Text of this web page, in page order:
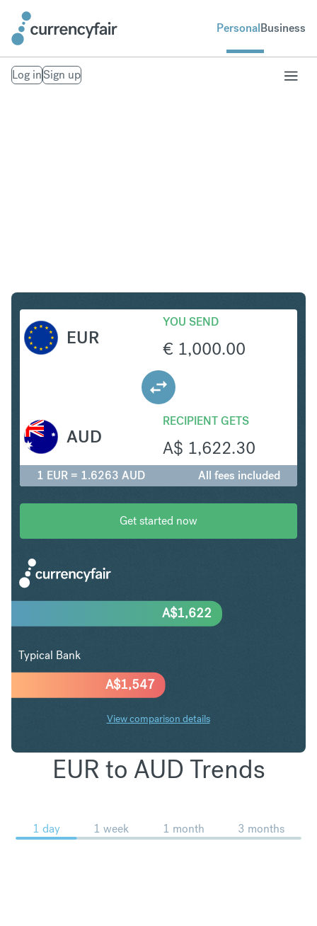
PersonalBusiness
Log inSign up
EUR
YOU SEND
€ 1,000.00
RECIPIENT GETS
A$ 1,622.30
AUD
1 EUR = 1.6263 AUD All fees included
Get started now
A$1,547
A$1,622
Typical Bank
View comparison details
EUR to AUD Trends
1 day 1 week 1 month 3 months